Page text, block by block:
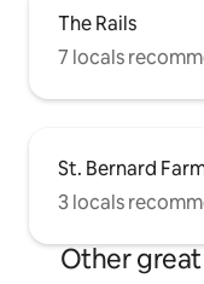
The Rails
7 locals
St. Bernard
3 locals
Other